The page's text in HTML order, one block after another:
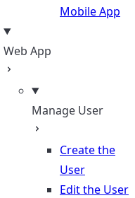
Mobile App
Web App
Manage User
Create the
User
Edit the User